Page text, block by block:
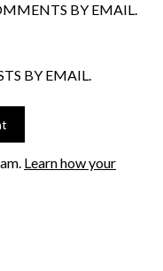
BY EMAIL.
BY EMAIL.
Learn how your